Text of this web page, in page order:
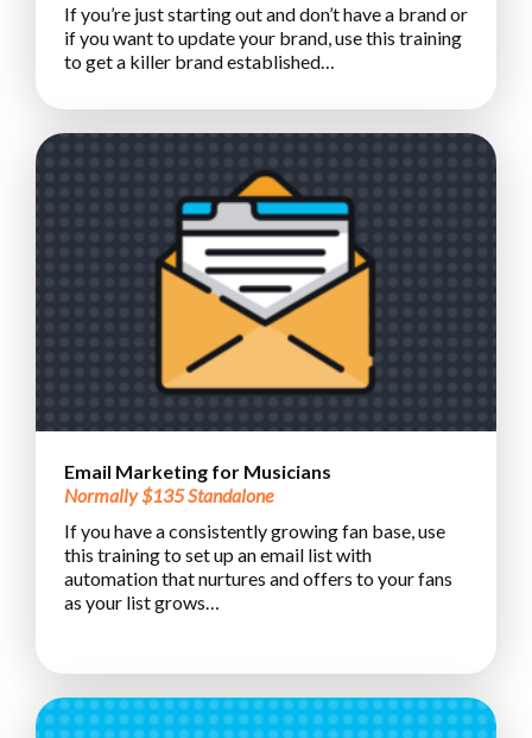
If you’re just starting out and don’t have a brand or
if you want to update your brand, use this training
to get a killer brand established…
Email Marketing for Musicians
Normally $135 Standalone
If you have a consistently growing fan base, use
this training to set up an email list with
automation that nurtures and offers to your fans
as your list grows…